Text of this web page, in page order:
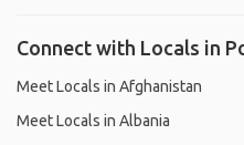
Connect with Locals in
Meet Locals in Afghanistan
Meet Locals in Albania